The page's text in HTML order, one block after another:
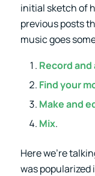
initial sketch of
previous posts
music goes
Record
Find your
Make and
Mix.
Here we’re
was popularized